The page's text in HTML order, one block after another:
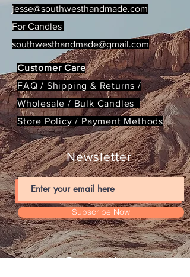
jesse@southwesthandmade.com
For Candles
southwesthandmade@gmail.com
Customer Care
FAQ / Shipping & Returns /
Wholesale / Bulk Candles
Store Policy/ Payment Methods
Newsletter
Subscribe Now
Contact Us